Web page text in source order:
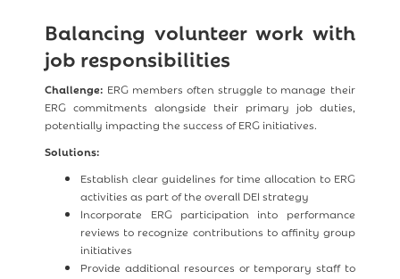
Balancing volunteer work with
job responsibilities
Challenge: ERG members often struggle to manage their
ERG commitments alongside their primary job duties,
potentially impacting the success of ERG initiatives.
Solutions:
Establish clear guidelines for time allocation to ERG
activities as part of the overall DEI strategy
Incorporate ERG participation into performance
reviews to recognize contributions to affinity group
initiatives
Provide additional resources or temporary staff to